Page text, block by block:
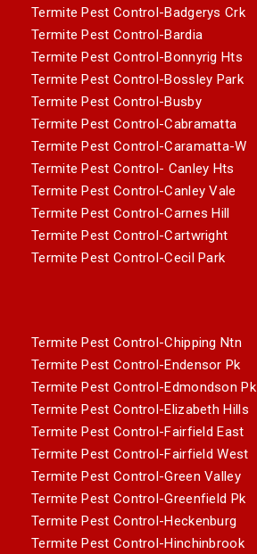
Termite Pest Control-Badgerys Crk
Termite Pest Control-Bardia
Termite Pest Control-Bonnyrig Hts
Termite Pest Control-Bossley Park
Termite Pest Control-Busby
Termite Pest Control-Cabramatta
Termite Pest Control-Caramatta-W
Termite Pest Control- Canley Hts
Termite Pest Control-Canley Vale
Termite Pest Control-Carnes Hill
Termite Pest Control-Cartwright
Termite Pest Control-Cecil Park
Termite Pest Control-Chipping Ntn
Termite Pest Control-Endensor Pk
Termite Pest Control-Edmondson Pk
Termite Pest Control-Elizabeth Hills
Termite Pest Control-Fairfield East
Termite Pest Control-Fairfield West
Termite Pest Control-Green Valley
Termite Pest Control-Greenfield Pk
Termite Pest Control-Heckenburg
Termite Pest Control-Hinchinbrook